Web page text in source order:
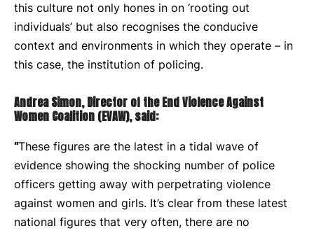
this culture not only hones in on ‘rooting out
individuals’ but also recognises the conducive
context and environments in which they operate – in
this case, the institution of policing.
Andrea Simon, Director of the End Violence Against
Women Coalition (EVAW), said:
“These figures are the latest in a tidal wave of
evidence showing the shocking number of police
officers getting away with perpetrating violence
against women and girls. It’s clear from these latest
national figures that very often, there are no